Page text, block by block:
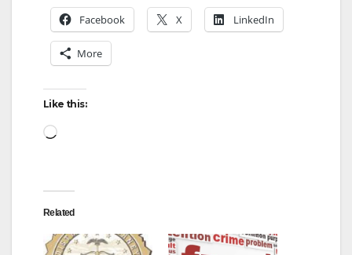
Facebook X LinkedIn
More
Like this:
Loading…
Related